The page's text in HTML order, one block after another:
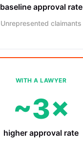
baseline approval rate
Unrepresented claimants
WITH A LAWYER
~3×
higher approval rate